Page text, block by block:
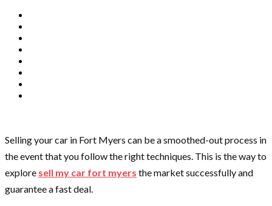
Selling your car in Fort Myers can be a smoothed-out process in
the event that you follow the right techniques. This is the way to
explore sell my car fort myers the market successfully and
guarantee a fast deal.